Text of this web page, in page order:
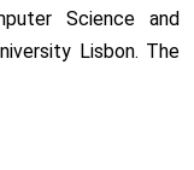
Science and
Lisbon. The